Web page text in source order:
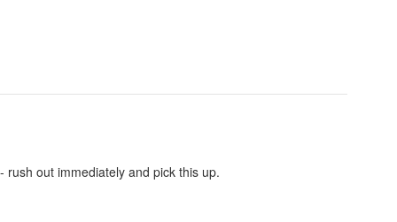
rush out immediately and pick this up.